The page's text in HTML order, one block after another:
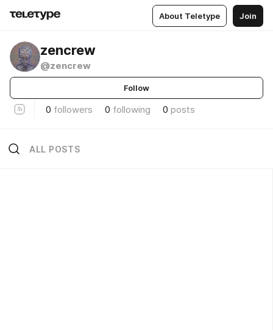
About Teletype Join
zencrew
@zencrew
Follow
0 followers 0 following 0 posts
ALL POSTS